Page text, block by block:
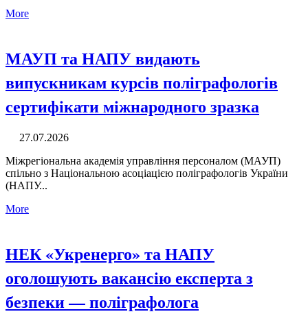
More
МАУП та НАПУ видають
випускникам курсів поліграфологів
сертифікати міжнародного зразка
27.07.2026
Міжрегіональна академія управління персоналом (МАУП)
спільно з Національною асоціацією поліграфологів України
(НАПУ...
More
НЕК «Укренерго» та НАПУ
оголошують вакансію експерта з
безпеки — поліграфолога